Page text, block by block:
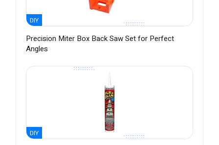
DIY
Precision Miter Box Back Saw Set for Perfect
Angles
DIY